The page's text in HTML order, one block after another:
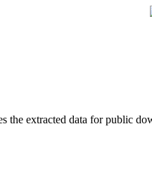
the extracted data for public